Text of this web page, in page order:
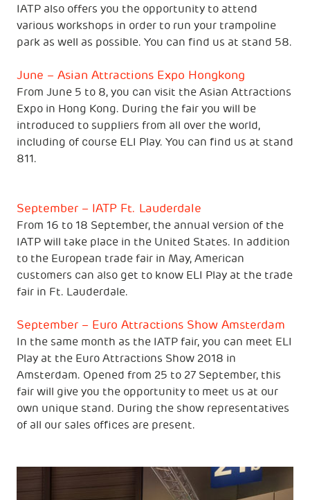
IATP also offers you the opportunity to attend
various workshops in order to run your trampoline
park as well as possible. You can find us at stand 58.
June – Asian Attractions Expo Hongkong
From June 5 to 8, you can visit the Asian Attractions
Expo in Hong Kong. During the fair you will be
introduced to suppliers from all over the world,
including of course ELI Play. You can find us at stand
811.
September – IATP Ft. Lauderdale
From 16 to 18 September, the annual version of the
IATP will take place in the United States. In addition
to the European trade fair in May, American
customers can also get to know ELI Play at the trade
fair in Ft. Lauderdale.
September – Euro Attractions Show Amsterdam
In the same month as the IATP fair, you can meet ELI
Play at the Euro Attractions Show 2018 in
Amsterdam. Opened from 25 to 27 September, this
fair will give you the opportunity to meet us at our
own unique stand. During the show representatives
of all our sales offices are present.